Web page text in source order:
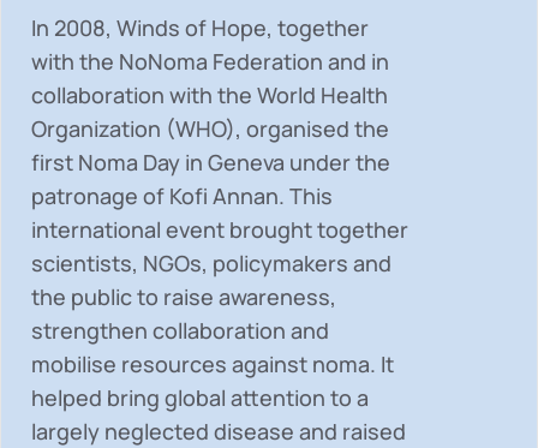
In 2008, Winds of Hope, together
with the NoNoma Federation and in
collaboration with the World Health
Organization (WHO), organised the
first Noma Day in Geneva under the
patronage of Kofi Annan. This
international event brought together
scientists, NGOs, policymakers and
the public to raise awareness,
strengthen collaboration and
mobilise resources against noma. It
helped bring global attention to a
largely neglected disease and raised